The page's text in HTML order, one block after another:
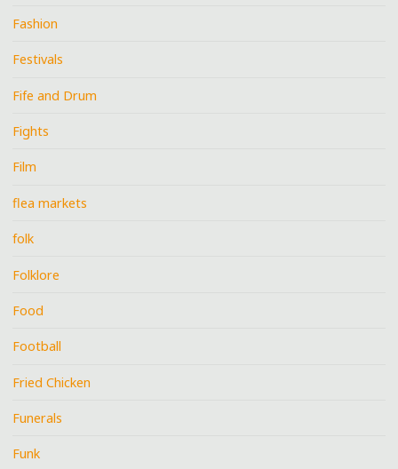
Fashion
Festivals
Fife and Drum
Fights
Film
flea markets
folk
Folklore
Food
Football
Fried Chicken
Funerals
Funk